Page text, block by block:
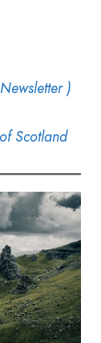
)
Scotland